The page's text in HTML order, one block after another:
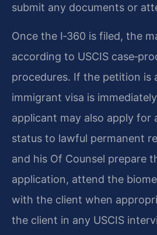
submit any documents or
Once the I‑360 is filed, the
according to USCIS
procedures. If the petition is
immigrant visa is
applicant may also apply for
status to lawful permanent
and his Of Counsel prepare
application, attend the
with the client when
the client in any USCIS